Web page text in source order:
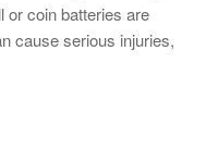
or coin batteries are
cause serious injuries,